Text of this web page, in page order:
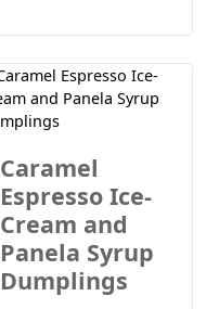
Caramel
Espresso Ice-
Cream and
Panela Syrup
Dumplings